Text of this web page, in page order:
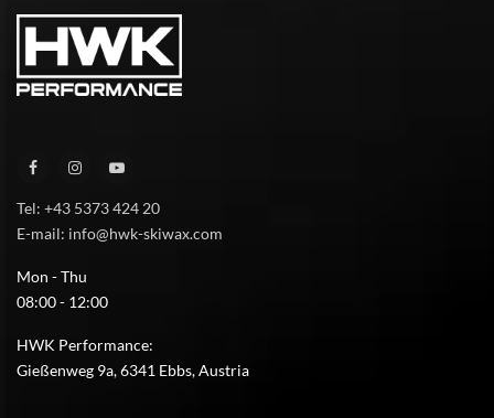
Tel: +43 5373 424 20
E-mail: info@hwk-skiwax.com
Mon - Thu
08:00 - 12:00
HWK Performance:
Gießenweg 9a, 6341 Ebbs, Austria